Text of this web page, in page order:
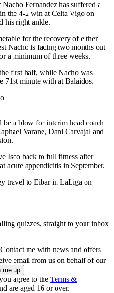
Fernandez has suffered a
the 4-2 win at Celta Vigo on
his right ankle.
for the recovery of either
Nacho is facing two months out
a minimum of three weeks.
first half, while Nacho was
71st minute with at Balaidos.
a blow for interim head coach
Varane, Dani Carvajal and
Isco back to full fitness after
acute appendicitis in September.
travel to Eibar in LaLiga on
quizzes, straight to your inbox
Contact me with news and offers
email from us on behalf of our
agree to the Terms &
are aged 16 or over.